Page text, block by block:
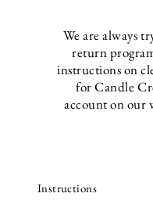
We are always
return
instructions on
for Candle
account on our
Instructions